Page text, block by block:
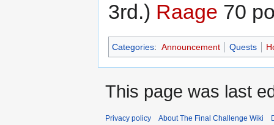
3rd.) Raage 70
Categories: Announcement Quests
This page was last
Privacy policy About The Final Challenge Wiki